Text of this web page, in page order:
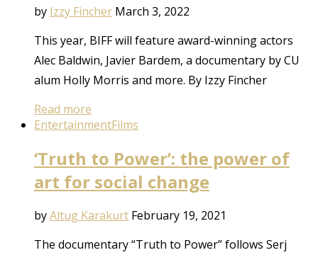
by Izzy Fincher March 3, 2022
This year, BIFF will feature award-winning actors
Alec Baldwin, Javier Bardem, a documentary by CU
alum Holly Morris and more. By Izzy Fincher
Read more
EntertainmentFilms
‘Truth to Power’: the power of
art for social change
byAltug Karakurt February 19, 2021
The documentary “Truth to Power” follows Serj